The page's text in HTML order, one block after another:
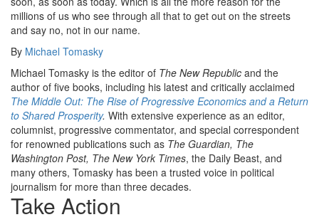
millions of us who see through all that to get out on the streets
and say no, not in our name.
By Michael Tomasky
Michael Tomasky is the editor of The New Republic and the
author of five books, including his latest and critically acclaimed
The Middle Out: The Rise of Progressive Economics and a Return
to Shared Prosperity. With extensive experience as an editor,
columnist, progressive commentator, and special correspondent
for renowned publications such as The Guardian, The
Washington Post, The New York Times, the Daily Beast, and
many others, Tomasky has been a trusted voice in political
journalism for more than three decades.
Take Action